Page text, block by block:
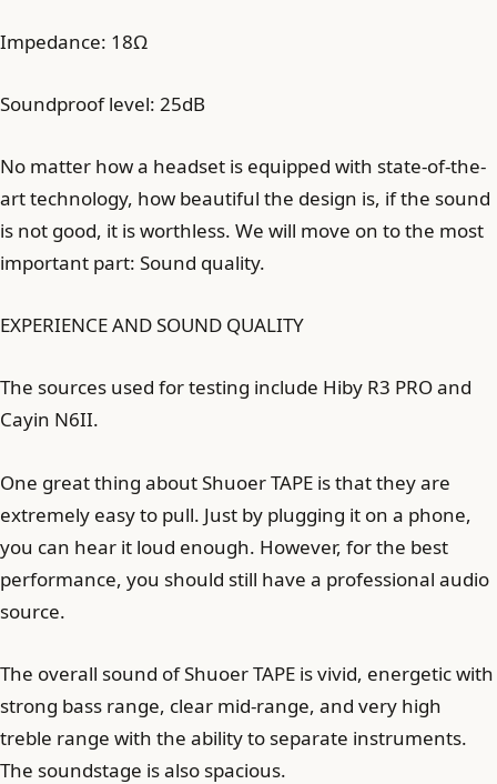
Impedance: 18Ω
Soundproof level: 25dB
No matter how a headset is equipped with state-of-the-
art technology, how beautiful the design is, if the sound
is not good, it is worthless. We will move on to the most
important part: Sound quality.
EXPERIENCE AND SOUND QUALITY
The sources used for testing include Hiby R3 PRO and
Cayin N6II.
One great thing about Shuoer TAPE is that they are
extremely easy to pull. Just by plugging it on a phone,
you can hear it loud enough. However, for the best
performance, you should still have a professional audio
source.
The overall sound of Shuoer TAPE is vivid, energetic with
strong bass range, clear mid-range, and very high
treble range with the ability to separate instruments.
The soundstage is also spacious.